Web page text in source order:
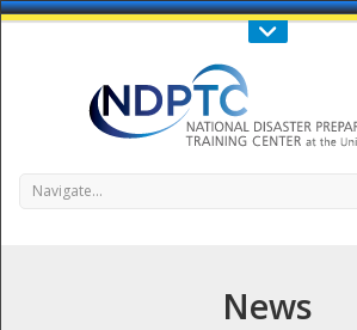
Call Us : 808-956-0600
Navigate...
News